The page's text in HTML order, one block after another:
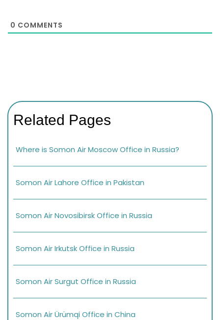
0 COMMENTS
Related Pages
Where is Somon Air Moscow Office in Russia?
Somon Air Lahore Office in Pakistan
Somon Air Novosibirsk Office in Russia
Somon Air Irkutsk Office in Russia
Somon Air Surgut Office in Russia
Somon Air Ürümqi Office in China